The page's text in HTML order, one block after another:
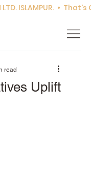
LTD. ISLAMPUR.  •
Uplift
read